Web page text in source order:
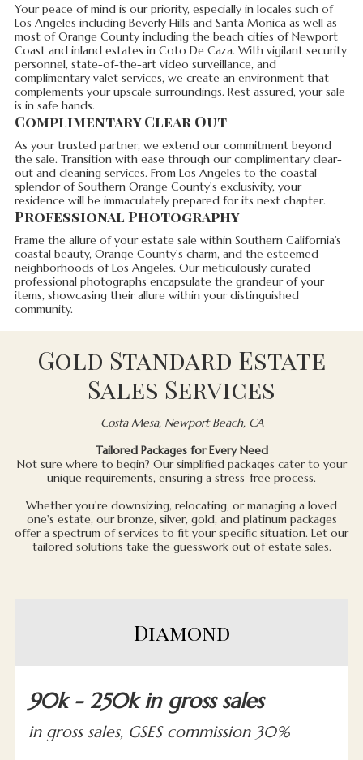
Your peace of mind is our priority, especially in locales such of
Los Angeles including Beverly Hills and Santa Monica as well as
most of Orange County including the beach cities of Newport
Coast and inland estates in Coto De Caza. With vigilant security
personnel, state-of-the-art video surveillance, and
complimentary valet services, we create an environment that
complements your upscale surroundings. Rest assured, your sale
is in safe hands.
Complimentary Clear Out
As your trusted partner, we extend our commitment beyond
the sale. Transition with ease through our complimentary clear-
out and cleaning services. From Los Angeles to the coastal
splendor of Southern Orange County's exclusivity, your
residence will be immaculately prepared for its next chapter.
Professional Photography
Frame the allure of your estate sale within Southern California’s
coastal beauty, Orange County's charm, and the esteemed
neighborhoods of Los Angeles. Our meticulously curated
professional photographs encapsulate the grandeur of your
items, showcasing their allure within your distinguished
community.
Gold Standard Estate
Sales Services
Costa Mesa, Newport Beach, CA
Tailored Packages for Every Need
Not sure where to begin? Our simplified packages cater to your
unique requirements, ensuring a stress-free process.
Whether you're downsizing, relocating, or managing a loved
one's estate, our bronze, silver, gold, and platinum packages
offer a spectrum of services to fit your specific situation. Let our
tailored solutions take the guesswork out of estate sales.
Diamond
90k - 250k in gross sales
in gross sales, GSES commission 30%